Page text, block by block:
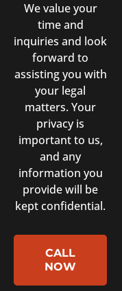
We value your
time and
inquiries and look
forward to
assisting you with
your legal
matters. Your
privacy is
important to us,
and any
information you
provide will be
kept confidential.
CALL
NOW